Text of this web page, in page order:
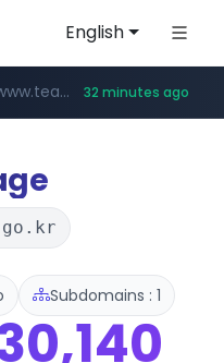
English
***.easy.com.ar/*****
www.teapuesto.pe/*****/*****... 32 minutes ago
www.cmegroup.com/*******/*****...**.puma.com/**/*****...
compragamer.com .compragamer.com/*********
Subdomains : 1